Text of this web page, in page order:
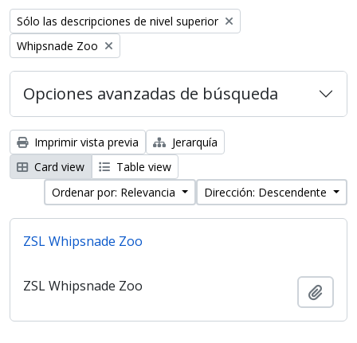
Remove filter:
Sólo las descripciones de nivel superior
Remove filter:
Whipsnade Zoo
Opciones avanzadas de búsqueda
Imprimir vista previa
Jerarquía
Card view
Table view
Ordenar por: Relevancia
Dirección: Descendente
ZSL Whipsnade Zoo
ZSL Whipsnade Zoo